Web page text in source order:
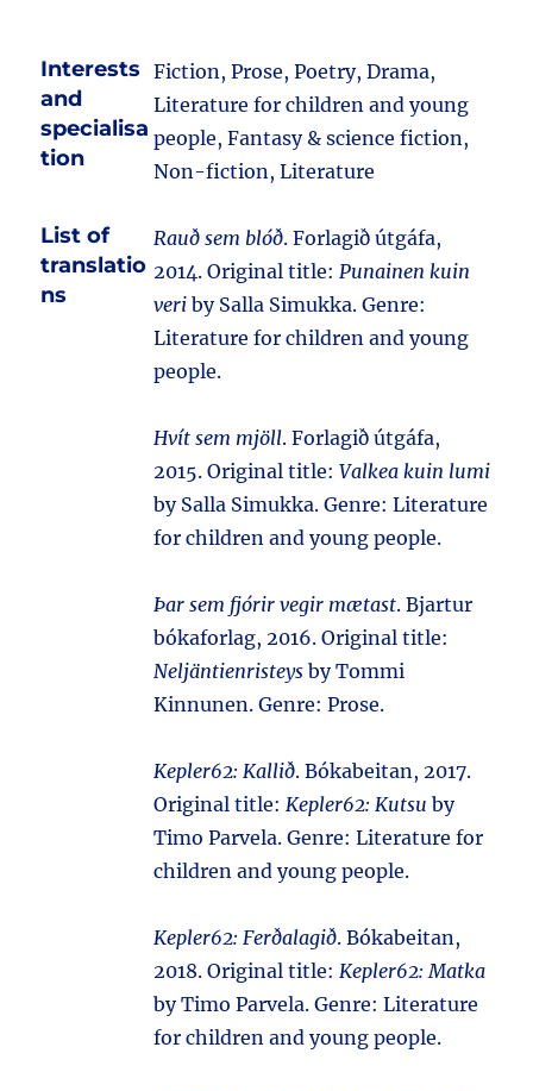
Interests
and
specialisa
tion
Fiction, Prose, Poetry, Drama,
Literature for children and young
people, Fantasy & science fiction,
Non-fiction, Literature
List of
translatio
ns
Rauð sem blóð. Forlagið útgáfa,
2014. Original title:Punainen kuin
veri by Salla Simukka. Genre:
Literature for children and young
people.
Hvít sem mjöll. Forlagið útgáfa,
2015. Original title:Valkea kuin lumi
by Salla Simukka. Genre: Literature
for children and young people.
Þar sem fjórir vegir mætast. Bjartur
bókaforlag, 2016. Original title:
Neljäntienristeys by Tommi
Kinnunen. Genre: Prose.
Kepler62: Kallið. Bókabeitan, 2017.
Original title:Kepler62: Kutsu by
Timo Parvela. Genre: Literature for
children and young people.
Kepler62: Ferðalagið. Bókabeitan,
2018. Original title:Kepler62: Matka
by Timo Parvela. Genre: Literature
for children and young people.